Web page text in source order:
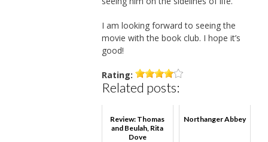
I am looking forward to seeing the
movie with the book club. I hope it’s
good!
Rating:
Related posts:
Review: Thomas
and Beulah, Rita
Dove
Northanger Abbey